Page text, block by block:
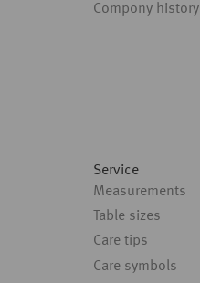
Compony history
Service
Measurements
Table sizes
Care tips
Care symbols